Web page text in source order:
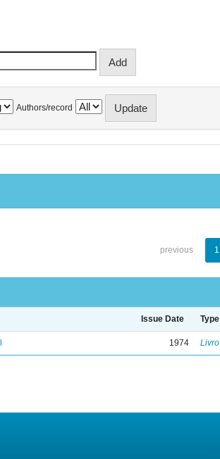
Authors/record
previous 1
Issue Date Type
1974 Livro